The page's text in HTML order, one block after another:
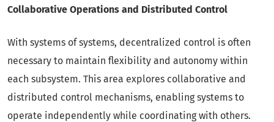
Collaborative Operations and Distributed Control
With systems of systems, decentralized control is often
necessary to maintain flexibility and autonomy within
each subsystem. This area explores collaborative and
distributed control mechanisms, enabling systems to
operate independently while coordinating with others.